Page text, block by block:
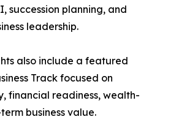
succession planning, and
leadership.
also include a featured
Track focused on
financial readiness, wealth-
business value.